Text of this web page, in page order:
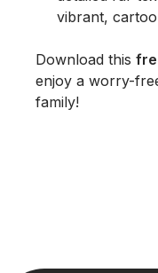
vibrant,
Download this
enjoy a worry-
family!